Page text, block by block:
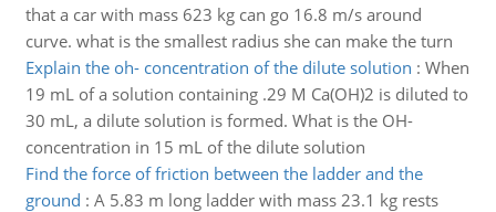
that a car with mass 623 kg can go 16.8 m/s around
curve. what is the smallest radius she can make the turn
Explain the oh- concentration of the dilute solution : When
19 mL of a solution containing .29 M Ca(OH)2 is diluted to
30 mL, a dilute solution is formed. What is the OH-
concentration in 15 mL of the dilute solution
Find the force of friction between the ladder and the
ground : A 5.83 m long ladder with mass 23.1 kg rests